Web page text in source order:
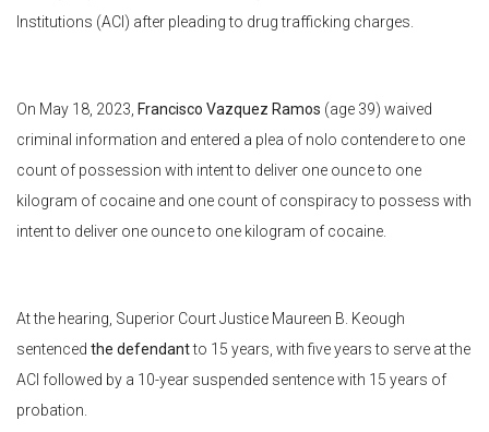
Institutions (ACI) after pleading to drug trafficking charges.
On May 18, 2023, Francisco Vazquez Ramos (age 39) waived
criminal information and entered a plea of nolo contendere to one
count of possession with intent to deliver one ounce to one
kilogram of cocaine and one count of conspiracy to possess with
intent to deliver one ounce to one kilogram of cocaine.
At the hearing, Superior Court Justice Maureen B. Keough
sentenced the defendantto 15 years, with five years to serve at the
ACI followed by a 10-year suspended sentence with 15 years of
probation.